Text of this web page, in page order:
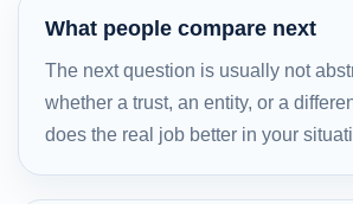
What people compare next
The next question is usually not
whether a trust, an entity, or a
does the real job better in your